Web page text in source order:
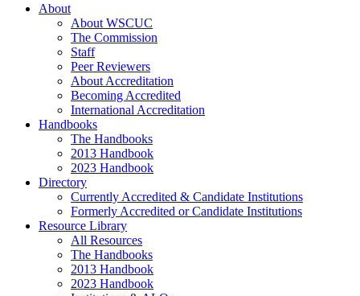
About
About WSCUC
The Commission
Staff
Peer Reviewers
About Accreditation
Becoming Accredited
International Accreditation
Handbooks
The Handbooks
2013 Handbook
2023 Handbook
Directory
Currently Accredited & Candidate Institutions
Formerly Accredited or Candidate Institutions
Resource Library
All Resources
The Handbooks
2013 Handbook
2023 Handbook